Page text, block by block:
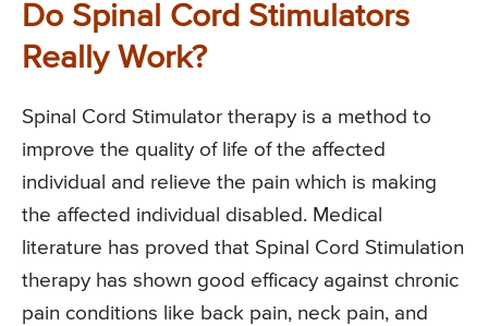
Do Spinal Cord Stimulators
Really Work?
Spinal Cord Stimulator therapy is a method to
improve the quality of life of the affected
individual and relieve the pain which is making
the affected individual disabled. Medical
literature has proved that Spinal Cord Stimulation
therapy has shown good efficacy against chronic
pain conditions like back pain, neck pain, and